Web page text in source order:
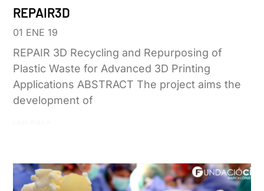
REPAIR3D
01 ENE 19
REPAIR 3D Recycling and Repurposing of
Plastic Waste for Advanced 3D Printing
Applications ABSTRACT The project aims the
development of